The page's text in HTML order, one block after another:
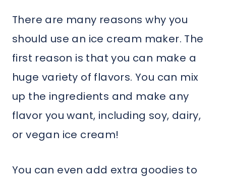
There are many reasons why you
should use an ice cream maker. The
first reason is that you can make a
huge variety of flavors. You can mix
up the ingredients and make any
flavor you want, including soy, dairy,
or vegan ice cream!
You can even add extra goodies to